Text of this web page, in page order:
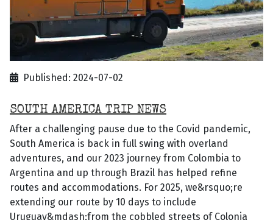
Published: 2024-07-02
SOUTH AMERICA TRIP NEWS
After a challenging pause due to the Covid pandemic,
South America is back in full swing with overland
adventures, and our 2023 journey from Colombia to
Argentina and up through Brazil has helped refine
routes and accommodations. For 2025, we&rsquo;re
extending our route by 10 days to include
Uruguay&mdash;from the cobbled streets of Colonia